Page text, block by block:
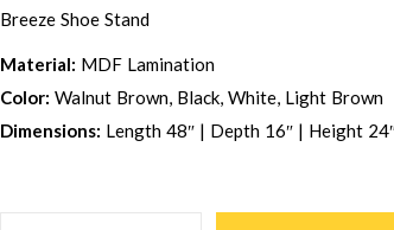
Breeze Shoe Stand
Material: MDF Lamination
Color: Walnut Brown, Black, White, Light Brown
Dimensions: Length 48″ | Depth 16″ | Height